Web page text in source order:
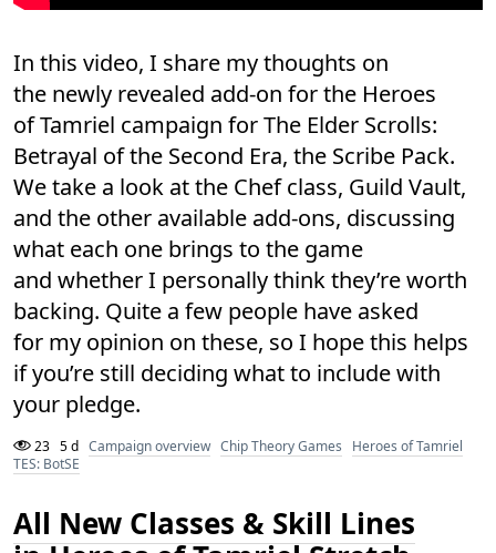
In this video, I share my thoughts on
the newly revealed add-on for the Heroes
of Tamriel campaign for The Elder Scrolls:
Betrayal of the Second Era, the Scribe Pack.
We take a look at the Chef class, Guild Vault,
and the other available add-ons, discussing
what each one brings to the game
and whether I personally think they’re worth
backing. Quite a few people have asked
for my opinion on these, so I hope this helps
if you’re still deciding what to include with
your pledge.
23 5 d Campaign overview Chip Theory Games
Heroes of Tamriel
TES: BotSE
All New Classes & Skill Lines